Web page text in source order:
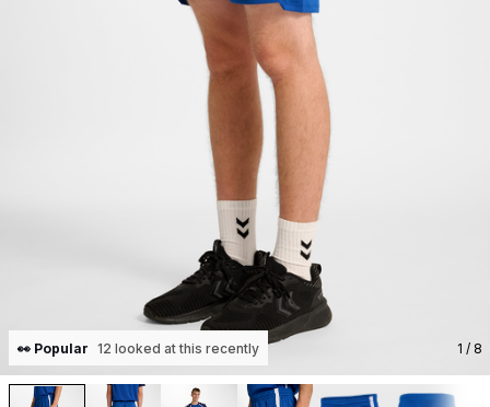
👀 Popular 12 looked at this recently 1 / 8